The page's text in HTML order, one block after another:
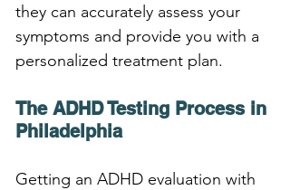
they can accurately assess your
symptoms and provide you with a
personalized treatment plan.
The ADHD Testing Process in
Philadelphia
Getting an ADHD evaluation with